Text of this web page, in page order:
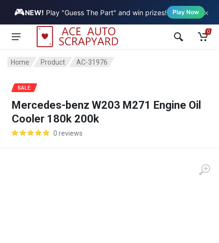
🎮NEW! Play "Guess The Part" and win prizes! Play Now ×
Vehicle
0
Home Product AC-31976
Mercedes-benz W203 M271 Engine Oil
Cooler 180k 200k
0 reviews
SALE